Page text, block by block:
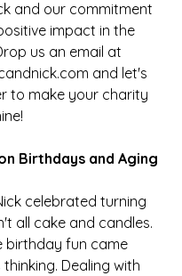
and our commitment
impact in the
us an email at
and let's
to make your charity
Birthdays and Aging
celebrated turning
all cake and candles.
birthday fun came
Dealing with